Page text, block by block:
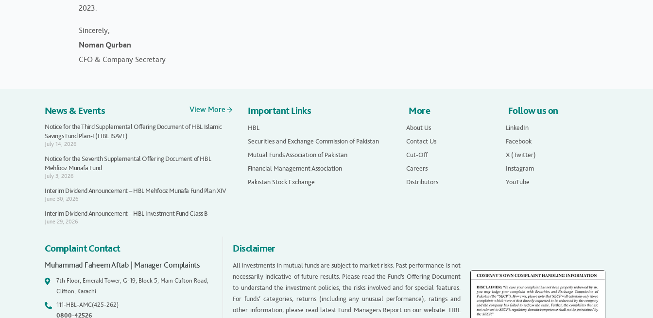
2023.
Sincerely,
Noman Qurban
CFO & Company Secretary
News & Events View More
Notice for the Third Supplemental Offering Document of HBL Islamic
Savings Fund Plan-I (HBL ISAVF)
July 14, 2026
Notice for the Seventh Supplemental Offering Document of HBL
Mehfooz Munafa Fund
July 3, 2026
Interim Dividend Announcement – HBL Mehfooz Munafa Fund Plan XIV
June 30, 2026
Interim Dividend Announcement – HBL Investment Fund Class B
June 29, 2026
Important Links
HBL
Securities and Exchange Commission of Pakistan
Mutual Funds Association of Pakistan
Financial Management Association
Pakistan Stock Exchange
More
About Us
Contact Us
Cut-Off
Careers
Distributors
Follow us on
LinkedIn
Facebook
X (Twitter)
Instagram
YouTube
Complaint Contact
Muhammad Faheem Aftab | Manager Complaints
7th Floor, Emerald Tower, G-19, Block 5, Main Clifton Road,
Clifton, Karachi.
111-HBL-AMC(425-262)
0800-42526
Disclaimer
All investments in mutual funds are subject to market risks. Past performance is not
necessarily indicative of future results. Please read the Fund’s Offering Document
to understand the investment policies, the risks involved and for special features.
For funds’ categories, returns (including any unusual performance), ratings and
other information, please read latest Fund Managers Report on our website. HBL